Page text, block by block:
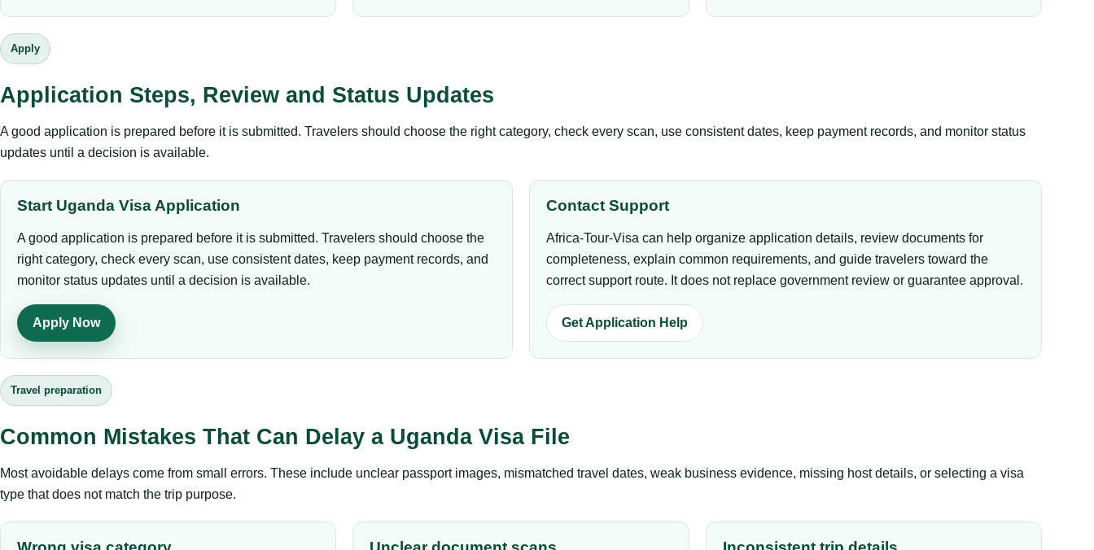
Apply
Application Steps, Review and Status Updates
A good application is prepared before it is submitted. Travelers should choose the right category, check every scan, use consistent dates, keep payment records, and monitor status
updates until a decision is available.
Start Uganda Visa Application
A good application is prepared before it is submitted. Travelers should choose the
right category, check every scan, use consistent dates, keep payment records, and
monitor status updates until a decision is available.
Apply Now
Contact Support
Africa-Tour-Visa can help organize application details, review documents for
completeness, explain common requirements, and guide travelers toward the
correct support route. It does not replace government review or guarantee approval.
Get Application Help
Travel preparation
Common Mistakes That Can Delay a Uganda Visa File
Most avoidable delays come from small errors. These include unclear passport images, mismatched travel dates, weak business evidence, missing host details, or selecting a visa
type that does not match the trip purpose.